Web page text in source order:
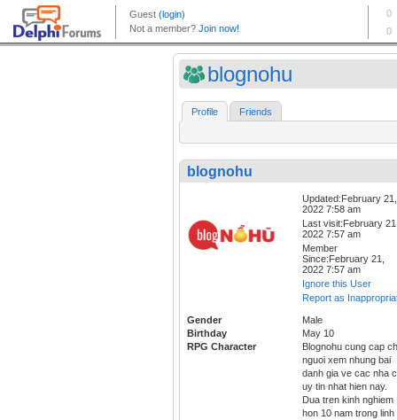
blognohu
Profile Friends
blognohu
Updated:February 21,
2022 7:58 am
Last visit:February
2022 7:57 am
Member
Since:February 21,
2022 7:57 am
Ignore this User
Report as
Gender
Male
Birthday
May 10
RPG Character
Blognohu cung cap
nguoi xem nhung bai
danh gia ve cac nha
uy tin nhat hien nay.
Dua tren kinh nghiem
hon 10 nam trong linh